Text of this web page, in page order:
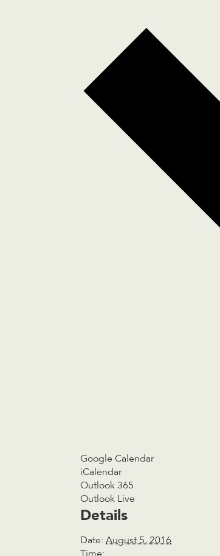
Google Calendar
iCalendar
Outlook 365
Outlook Live
Details
Date: August 5, 2016
Time: